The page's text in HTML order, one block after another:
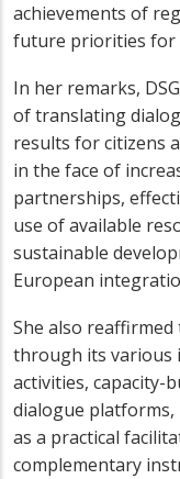
achievements of
future priorities for
In her remarks, DSG
of translating
results for citizens
in the face of
partnerships,
use of available
sustainable
European
She also reaffirmed
through its various
activities, capacity-
dialogue platforms,
as a practical
complementary